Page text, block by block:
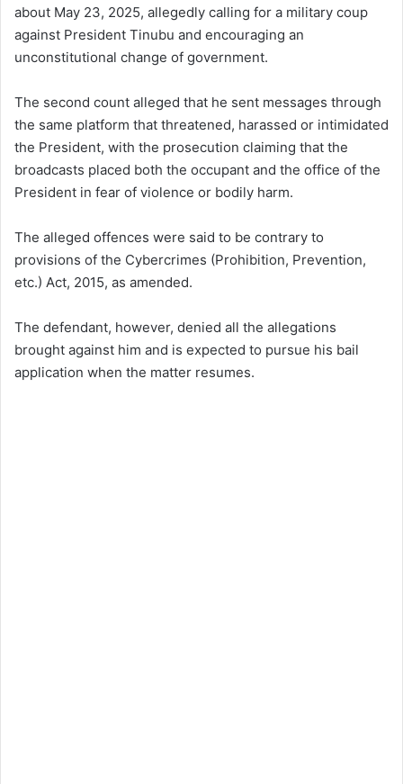
about May 23, 2025, allegedly calling for a military coup
against President Tinubu and encouraging an
unconstitutional change of government.
The second count alleged that he sent messages through
the same platform that threatened, harassed or intimidated
the President, with the prosecution claiming that the
broadcasts placed both the occupant and the office of the
President in fear of violence or bodily harm.
The alleged offences were said to be contrary to
provisions of the Cybercrimes (Prohibition, Prevention,
etc.) Act, 2015, as amended.
The defendant, however, denied all the allegations
brought against him and is expected to pursue his bail
application when the matter resumes.